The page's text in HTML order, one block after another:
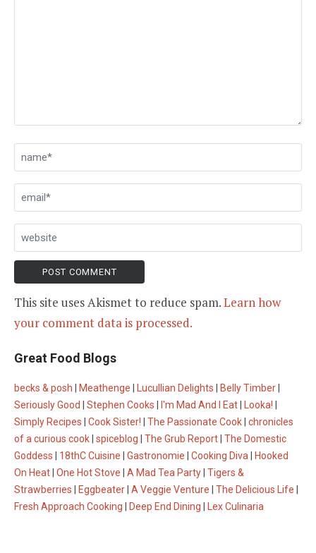
This site uses Akismet to reduce spam.Learn how
your comment data is processed.
Great Food Blogs
becks & posh Meathenge Lucullian Delights Belly Timber
Seriously Good
Stephen Cooks I'm Mad And I Eat Looka!
Simply Recipes
Cook Sister! The Passionate Cook chronicles
of a curious cook spiceblog The Grub Report The Domestic
Goddess
18thC Cuisine Gastronomie Cooking Diva
Hooked
On Heat One Hot Stove A Mad Tea Party Tigers &
Strawberries
Eggbeater A Veggie Venture The Delicious Life
Fresh Approach Cooking
Deep End Dining Lex Culinaria